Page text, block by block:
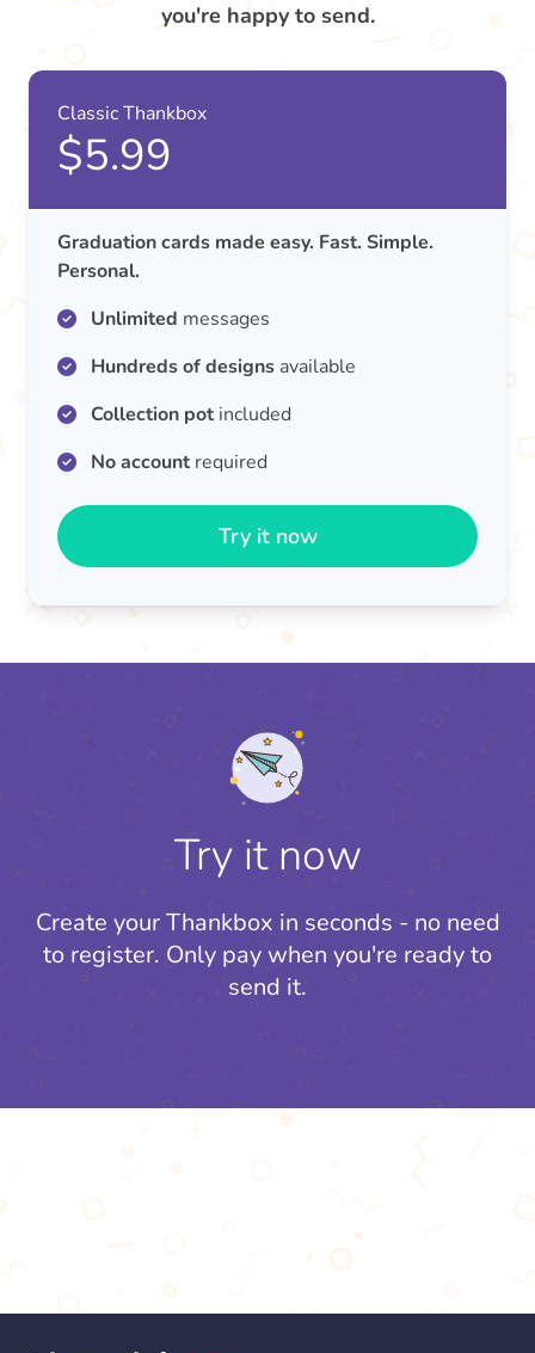
you're happy to send.
Classic Thankbox
$5.99
Graduation cards made easy. Fast. Simple.
Personal.
Unlimited messages
Hundreds of designs available
Collection potincluded
No accountrequired
Try it now
Try it now
Create your Thankbox in seconds - no need
to register. Only pay when you're ready to
send it.